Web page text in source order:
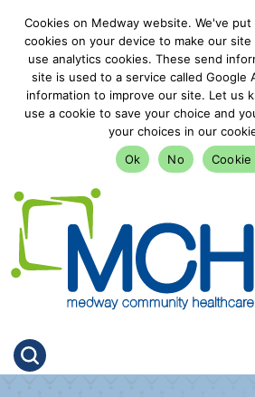
Cookies on Medway website. We've put
cookies on your device to make our
use analytics cookies. These send
site is used to a service called Google
information to improve our site. Let us
use a cookie to save your choice and
your choices in our
Ok
No
goto homepage
Click to search